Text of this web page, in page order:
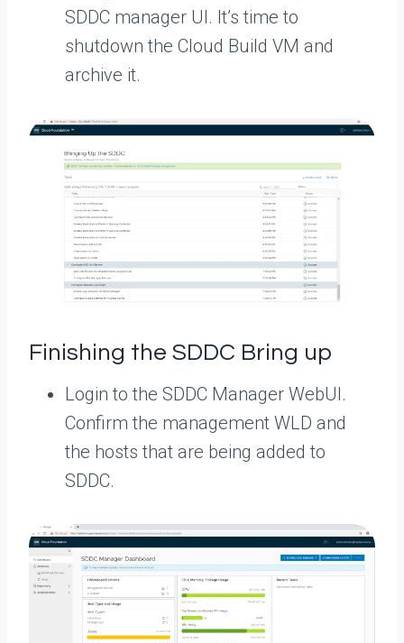
SDDC manager UI. It’s time to
shutdown the Cloud Build VM and
archive it.
Finishing the SDDC Bring up
Login to the SDDC Manager WebUI.
Confirm the management WLD and
the hosts that are being added to
SDDC.